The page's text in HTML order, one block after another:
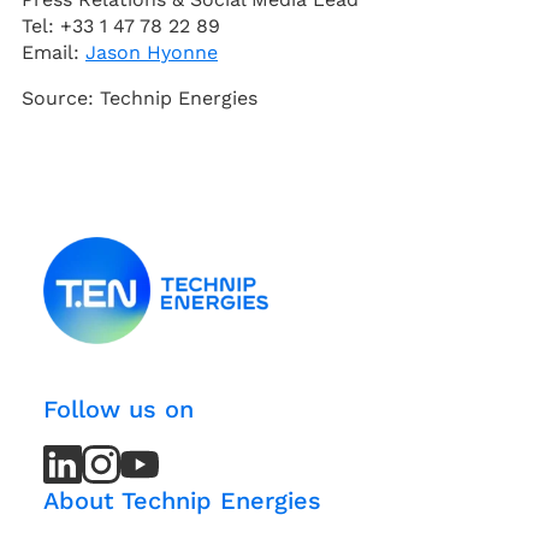
Tel: +33 1 47 78 22 89
Email: Jason Hyonne
Source: Technip Energies
Follow us on
LinkedIn
LinkedIn
Instagram
Instagram
Youtube
Channel
About Technip Energies